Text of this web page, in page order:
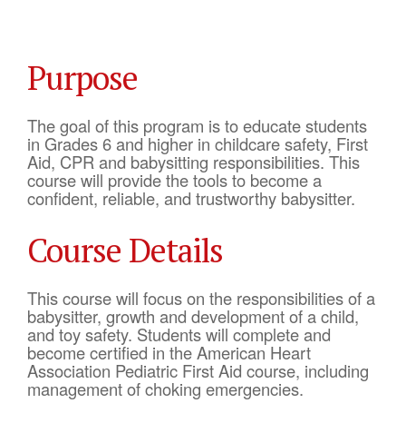
Purpose
The goal of this program is to educate students
in Grades 6 and higher in childcare safety, First
Aid, CPR and babysitting responsibilities. This
course will provide the tools to become a
confident, reliable, and trustworthy babysitter.
Course Details
This course will focus on the responsibilities of a
babysitter, growth and development of a child,
and toy safety. Students will complete and
become certified in the American Heart
Association Pediatric First Aid course, including
management of choking emergencies.